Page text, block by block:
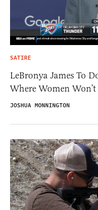
SATIRE
LeBronya James To
Where Women
JOSHUA MONNINGTON